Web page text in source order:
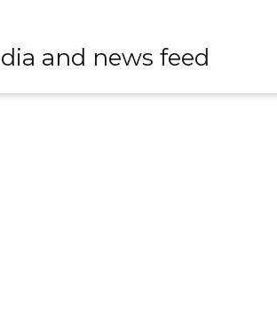
and news feed